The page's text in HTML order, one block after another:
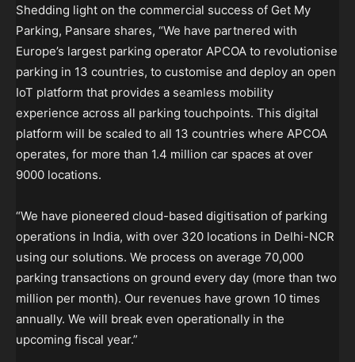
Shedding light on the commercial success of Get My
Parking, Pansare shares, “We have partnered with
Europe’s largest parking operator APCOA to revolutionise
parking in 13 countries, to customise and deploy an open
IoT platform that provides a seamless mobility
experience across all parking touchpoints. This digital
platform will be scaled to all 13 countries where APCOA
operates, for more than 1.4 million car spaces at over
9000 locations.
“We have pioneered cloud-based digitisation of parking
operations in India, with over 320 locations in Delhi-NCR
using our solutions. We process on average 70,000
parking transactions on ground every day (more than two
million per month). Our revenues have grown 10 times
annually. We will break even operationally in the
upcoming fiscal year.”